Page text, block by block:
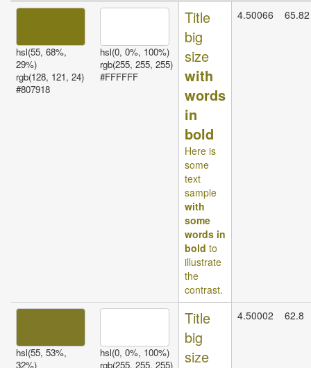
Valid
hsl(55, 68%,
29%)
rgb(128, 121, 24)
#807918
hsl(0, 0%, 100%)
rgb(255, 255, 255)
#FFFFFF
Title
big
size
with
words
in
bold
Here is
some
text
sample
with
some
words in
bold to
illustrate
the
contrast.
4.50066 65.82
hsl(55, 53%,
32%)
hsl(0, 0%, 100%)
rgb(255, 255, 255)
Title
big
size
4.50002 62.8